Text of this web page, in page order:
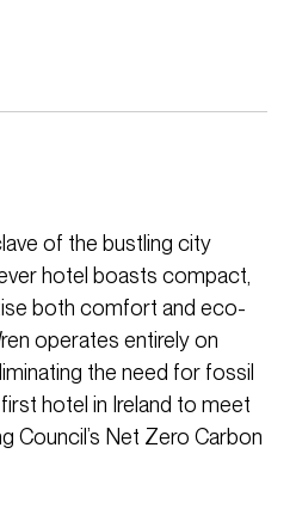
of the bustling city
hotel boasts compact,
both comfort and eco-
operates entirely on
the need for fossil
hotel in Ireland to meet
Council’s Net Zero Carbon